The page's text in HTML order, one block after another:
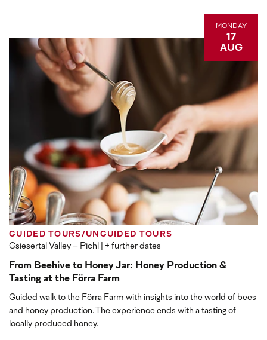
MONDAY
17
AUG
GUIDED TOURS/UNGUIDED TOURS
Gsiesertal Valley – Pichl | + further dates
From Beehive to Honey Jar: Honey Production &
Tasting at the Förra Farm
Guided walk to the Förra Farm with insights into the world of bees
and honey production. The experience ends with a tasting of
locally produced honey.